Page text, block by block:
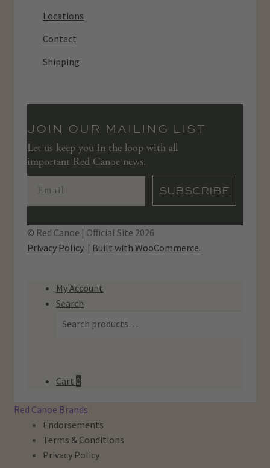
Locations
Contact
Shipping
JOIN OUR MAILING LIST
Let us keep you in the loop with all
important Red Canoe news.
SUBSCRIBE
© Red Canoe | Official Site 2026
Privacy Policy
Built with WooCommerce.
My Account
Search
Cart 0
Red Canoe Brands
Endorsements
Terms & Conditions
Privacy Policy